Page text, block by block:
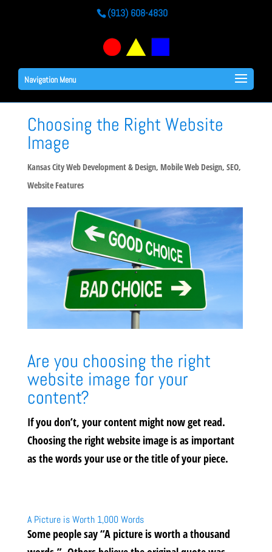
(913) 608-4830
Navigation Menu
Choosing the Right Website
Image
Kansas City Web Development & Design, Mobile Web Design, SEO,
Website Features
Are you choosing the right
website image for your
content?
If you don’t, your content might now get read.
Choosing the right website image is as important
as the words your use or the title of your piece.
A Picture is Worth 1,000 Words
Some people say “A picture is worth a thousand